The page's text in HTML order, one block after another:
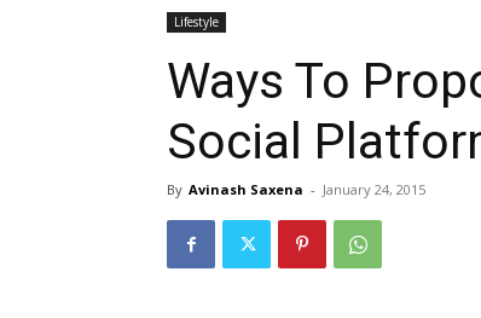
Lifestyle
Ways To
Social
By Avinash Saxena - January 24, 2015